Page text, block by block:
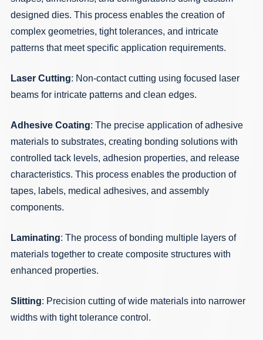
designed dies. This process enables the creation of
complex geometries, tight tolerances, and intricate
patterns that meet specific application requirements.
Laser Cutting: Non-contact cutting using focused laser
beams for intricate patterns and clean edges.
Adhesive Coating: The precise application of adhesive
materials to substrates, creating bonding solutions with
controlled tack levels, adhesion properties, and release
characteristics. This process enables the production of
tapes, labels, medical adhesives, and assembly
components.
Laminating: The process of bonding multiple layers of
materials together to create composite structures with
enhanced properties.
Slitting: Precision cutting of wide materials into narrower
widths with tight tolerance control.